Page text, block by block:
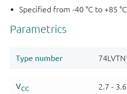
Specified from -40 °C to +85 °C